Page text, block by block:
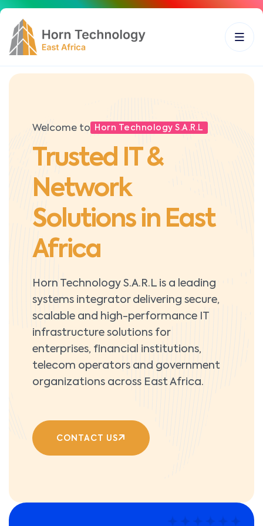
Welcome to Horn Technology S.A.R.L
Trusted IT &
Network
Solutions in East
Africa
Horn Technology S.A.R.L is a leading
systems integrator delivering secure,
scalable and high-performance IT
infrastructure solutions for
enterprises, financial institutions,
telecom operators and government
organizations across East Africa.
CONTACT US